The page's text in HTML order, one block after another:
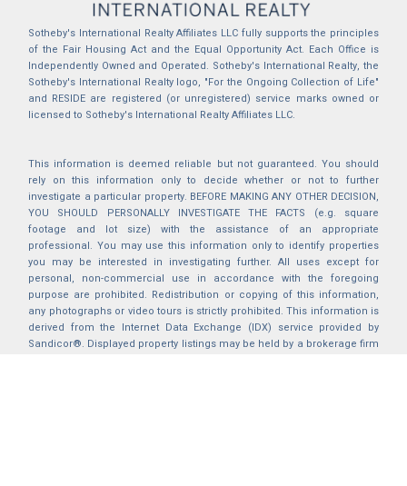
Sotheby's International Realty Affiliates LLC fully supports the principles
of the Fair Housing Act and the Equal Opportunity Act. Each Office is
Independently Owned and Operated. Sotheby's International Realty, the
Sotheby's International Realty logo, "For the Ongoing Collection of Life"
and RESIDE are registered (or unregistered) service marks owned or
licensed to Sotheby's International Realty Affiliates LLC.
This information is deemed reliable but not guaranteed. You should
rely on this information only to decide whether or not to further
investigate a particular property. BEFORE MAKING ANY OTHER DECISION,
YOU SHOULD PERSONALLY INVESTIGATE THE FACTS (e.g. square
footage and lot size) with the assistance of an appropriate
professional. You may use this information only to identify properties
you may be interested in investigating further. All uses except for
personal, non-commercial use in accordance with the foregoing
purpose are prohibited. Redistribution or copying of this information,
any photographs or video tours is strictly prohibited. This information is
derived from the Internet Data Exchange (IDX) service provided by
Sandicor®. Displayed property listings may be held by a brokerage firm